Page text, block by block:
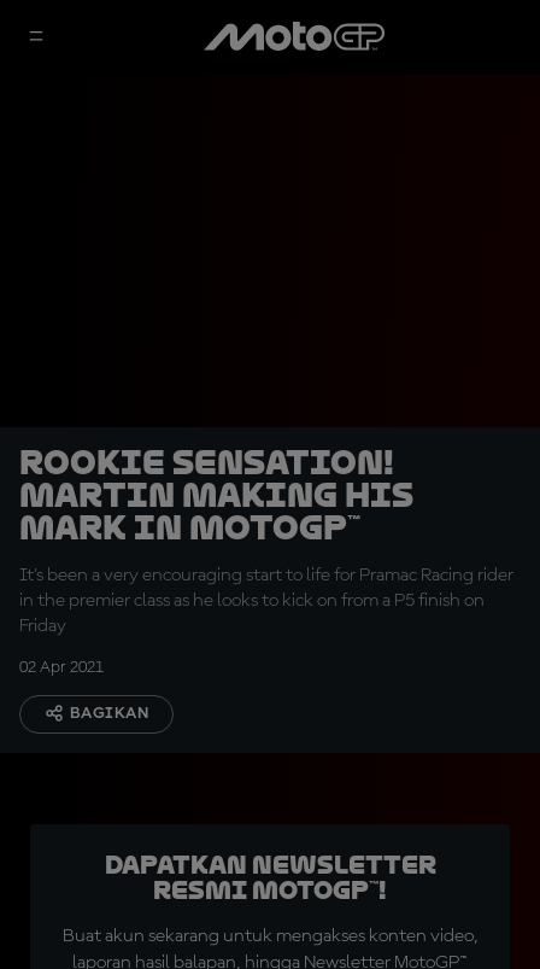
Rookie sensation!
Martin making his
mark in MotoGP™
It's been a very encouraging start to life for Pramac Racing rider
in the premier class as he looks to kick on from a P5 finish on
Friday
02 Apr 2021
BAGIKAN
Dapatkan Newsletter
Resmi MotoGP™!
Buat akun sekarang untuk mengakses konten video,
laporan hasil balapan, hingga Newsletter MotoGP™